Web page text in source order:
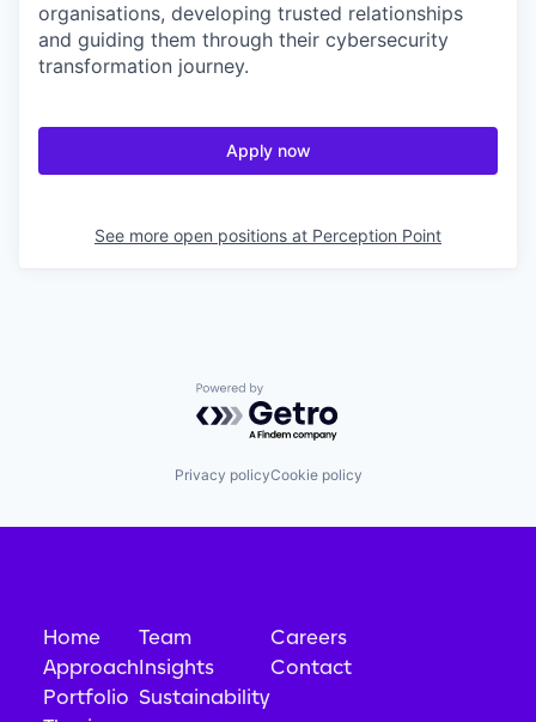
organisations, developing trusted relationships
and guiding them through their cybersecurity
transformation journey.
Apply now
See more open positions at Perception Point
Powered by Getro.com
Privacy policyCookie policy
Home
Approach
Portfolio
Team
Insights
Sustainability
Careers
Contact